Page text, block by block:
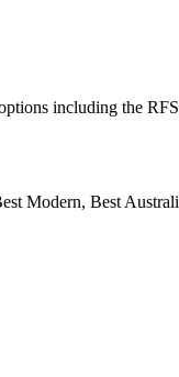
including the RFS
Modern, Best